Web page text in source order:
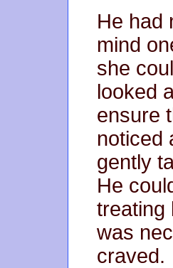
He had
mind
she
looked
ensure
noticed
gently
He
treating
was
craved.